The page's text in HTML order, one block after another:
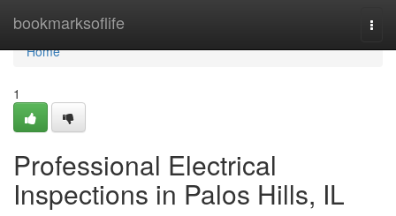
bookmarksoflife
Home
Home
1
Professional Electrical
Inspections in Palos Hills, IL